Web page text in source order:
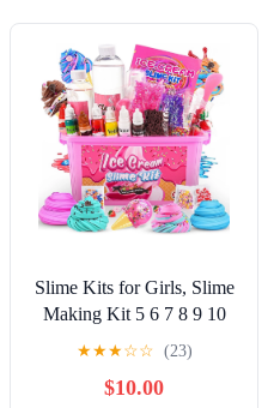
Slime Kits for Girls, Slime
Making Kit 5 6 7 8 9 10
Years Old Girls Gifts, DIY
for Ages 6-8-12, Birthday
★★★☆☆ (23)
$10.00